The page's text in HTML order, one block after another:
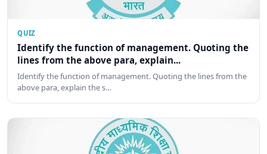
QUIZ
Identify the function of management. Quoting the
lines from the above para, explain...
Identify the function of management. Quoting the lines from the
above para, explain the s…